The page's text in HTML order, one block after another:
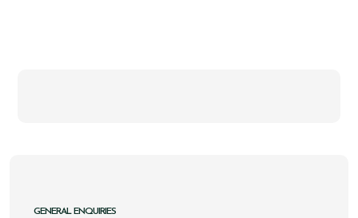
GENERAL ENQUIRIES